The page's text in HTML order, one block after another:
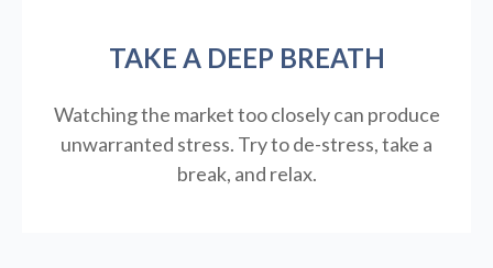
TAKE A DEEP BREATH
Watching the market too closely can produce
unwarranted stress. Try to de-stress, take a
break, and relax.